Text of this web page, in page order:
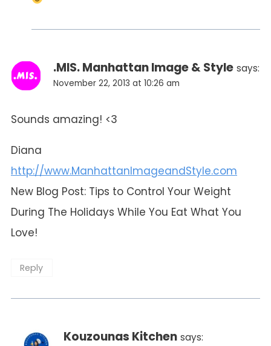
.MIS. Manhattan Image & Style says:
November 22, 2013 at 10:26 am
Sounds amazing! <3
Diana
http://www.ManhattanImageandStyle.com
New Blog Post: Tips to Control Your Weight
During The Holidays While You Eat What You
Love!
Reply
Kouzounas Kitchen says: